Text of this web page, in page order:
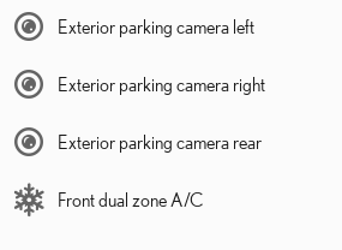
Exterior parking camera left
Exterior parking camera right
Exterior parking camera rear
Front dual zone A/C